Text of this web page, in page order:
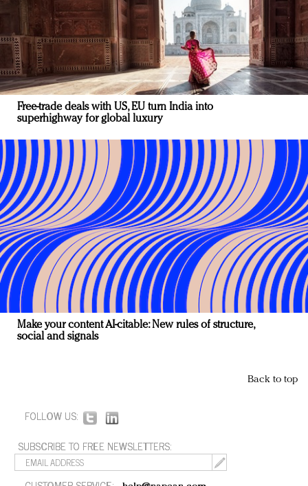
Free-trade deals with US, EU turn India into
superhighway for global luxury
Make your content AI-citable: New rules of structure,
social and signals
Back to top
FOLLOW US:
SUBSCRIBE TO FREE NEWSLETTERS: